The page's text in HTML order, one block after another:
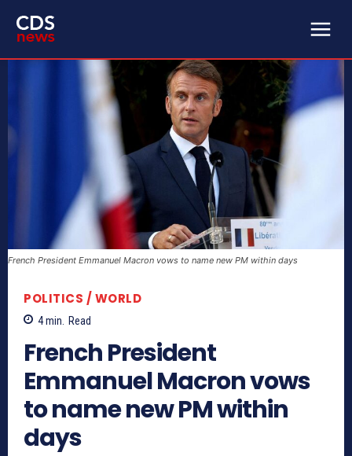
French President Emmanuel Macron vows to name new PM within days
POLITICS / WORLD
4min. Read
French President
Emmanuel Macron vows
to name new PM within
days